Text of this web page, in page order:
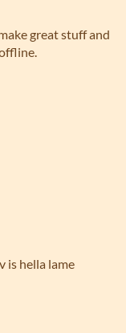
great stuff and
is hella lame